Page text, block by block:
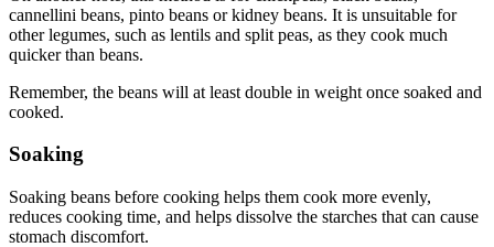
cannellini beans, pinto beans or kidney beans. It is unsuitable for
other legumes, such as lentils and split peas, as they cook much
quicker than beans.
Remember, the beans will at least double in weight once soaked and
cooked.
Soaking
Soaking beans before cooking helps them cook more evenly,
reduces cooking time, and helps dissolve the starches that can cause
stomach discomfort.